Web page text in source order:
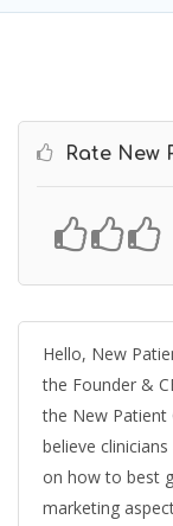
Rate New
Hello, New
the Founder &
the New Patient
believe
on how to best
marketing